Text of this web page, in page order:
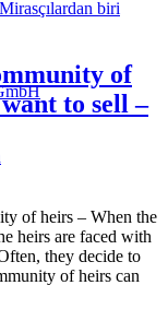
of
to sell –
of heirs – When the
heirs are faced with
they decide to
of heirs can